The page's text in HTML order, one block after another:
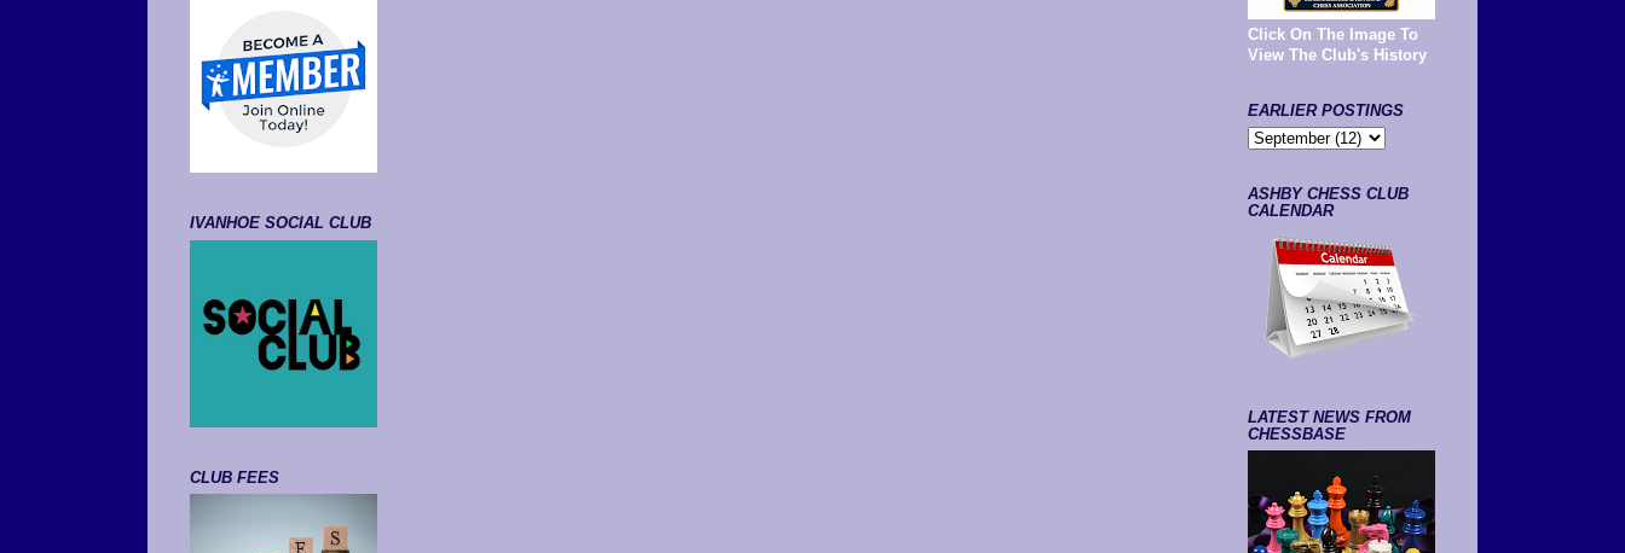
IVANHOE SOCIAL CLUB
CLUB FEES
Click On The Image To
View The Club's History
EARLIER POSTINGS
ASHBY CHESS CLUB
CALENDAR
LATEST NEWS FROM
CHESSBASE